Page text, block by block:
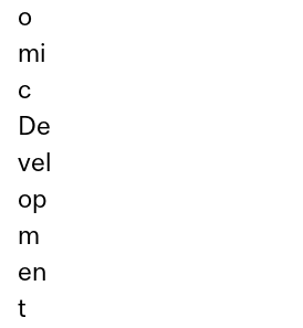
o
mi
c
De
vel
op
m
en
t